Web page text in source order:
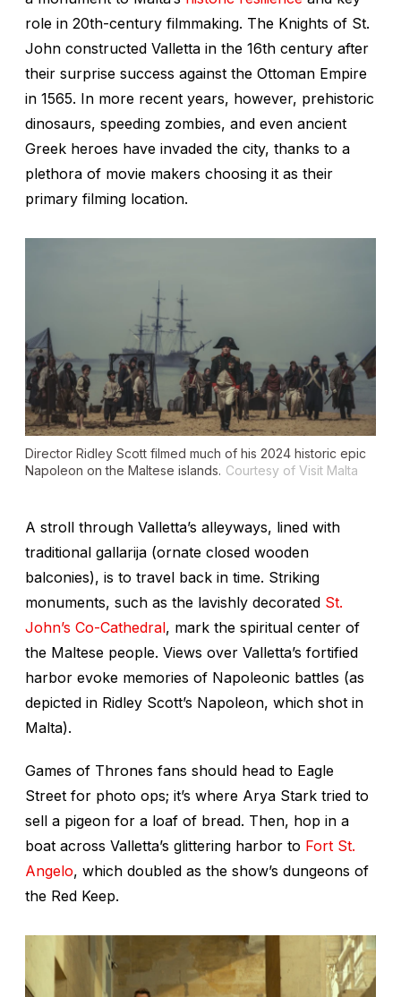
role in 20th-century filmmaking. The Knights of St.
John constructed Valletta in the 16th century after
their surprise success against the Ottoman Empire
in 1565. In more recent years, however, prehistoric
dinosaurs, speeding zombies, and even ancient
Greek heroes have invaded the city, thanks to a
plethora of movie makers choosing it as their
primary filming location.
Director Ridley Scott filmed much of his 2024 historic epic
Napoleon on the Maltese islands. Courtesy of Visit Malta
A stroll through Valletta’s alleyways, lined with
traditional gallarija (ornate closed wooden
balconies), is to travel back in time. Striking
monuments, such as the lavishly decorated St.
John’s Co-Cathedral, mark the spiritual center of
the Maltese people. Views over Valletta’s fortified
harbor evoke memories of Napoleonic battles (as
depicted in Ridley Scott’s Napoleon, which shot in
Malta).
Games of Thrones fans should head to Eagle
Street for photo ops; it’s where Arya Stark tried to
sell a pigeon for a loaf of bread. Then, hop in a
boat across Valletta’s glittering harbor to Fort St.
Angelo, which doubled as the show’s dungeons of
the Red Keep.